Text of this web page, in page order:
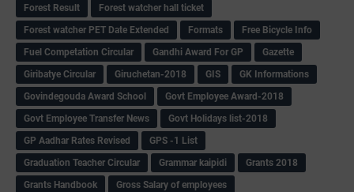
Forest Result
Forest watcher hall ticket
Forest watcher PET Date Extended
Formats
Free Bicycle Info
Fuel Competation Circular
Gandhi Award For GP
Gazette
Giribatye Circular
Giruchetan-2018 GIS
GK Informations
Govindegouda Award School
Govt Employee Award-2018
Govt Employee Transfer News
Govt Holidays list-2018
GP Aadhar Rates Revised
GPS -1 List
Graduation Teacher Circular
Grammar kaipidi
Grants 2018
Grants Handbook
Gross Salary of employees